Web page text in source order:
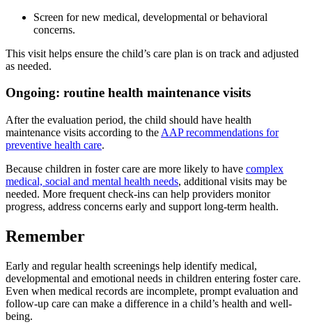
Screen for new medical, developmental or behavioral
concerns.
This visit helps ensure the child’s care plan is on track and adjusted
as needed.
Ongoing: routine health maintenance visits
After the evaluation period, the child should have health
maintenance visits according to the AAP recommendations for
preventive health care.
Because children in foster care are more likely to have complex
medical, social and mental health needs, additional visits may be
needed. More frequent check-ins can help providers monitor
progress, address concerns early and support long-term health.
Remember
Early and regular health screenings help identify medical,
developmental and emotional needs in children entering foster care.
Even when medical records are incomplete, prompt evaluation and
follow-up care can make a difference in a child’s health and well-
being.